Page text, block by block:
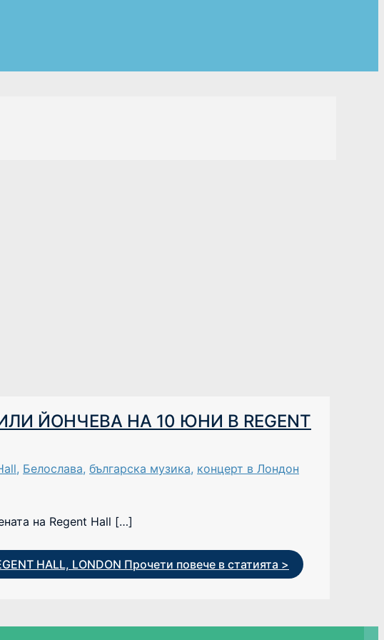
ЙОНЧЕВА НА 10 ЮНИ В REGENT
, Белослава, българска музика, концерт в Лондон
на Regent Hall […]
HALL, LONDON Прочети повече в статията >